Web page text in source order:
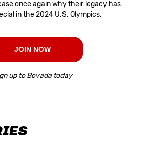
once again why their legacy has
in the 2024 U.S. Olympics.
JOIN NOW
up to Bovada today